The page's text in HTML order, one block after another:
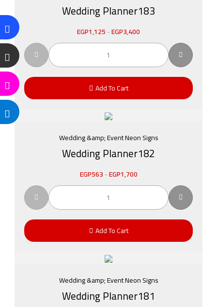
Wedding Planner183
EGP1,125-EGP3,400
Add To Cart
Wedding &amp; Event Neon Signs
Wedding Planner182
EGP563-EGP1,700
Add To Cart
Wedding &amp; Event Neon Signs
Wedding Planner181